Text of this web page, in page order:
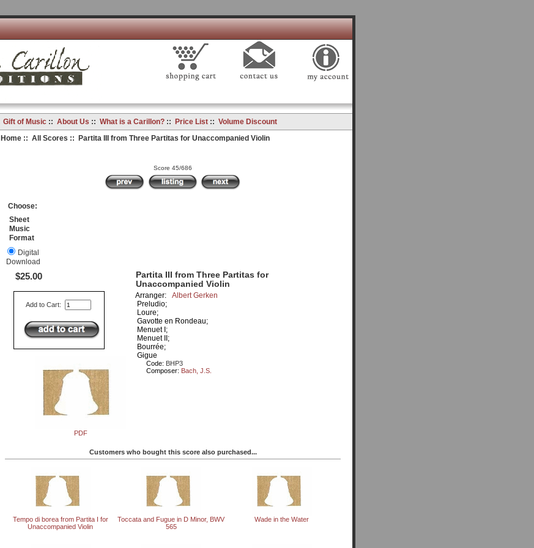
Gift of Music:: About Us :: What is a Carillon?:: Price List:: Volume Discount
Home:: All Scores :: Partita III from Three Partitas for Unaccompanied Violin
Score 45/686
Choose:
Sheet
Music
Format
Digital
Download
$25.00
Add to Cart:
PDF
Partita III from Three Partitas for
Unaccompanied Violin
Arranger:Albert Gerken
Preludio;
Loure;
Gavotte en Rondeau;
Menuet I;
Menuet II;
Bourrée;
Gigue
Code: BHP3
Composer: Bach, J.S.
Customers who bought this score also purchased...
Tempo di borea from Partita I for
Unaccompanied Violin
Toccata and Fugue in D Minor, BWV
565
Wade in the Water